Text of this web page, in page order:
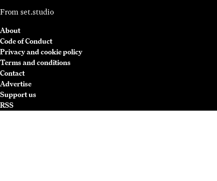
From set.studio
About
Code of Conduct
Privacy and cookie policy
Terms and conditions
Contact
Advertise
Support us
RSS